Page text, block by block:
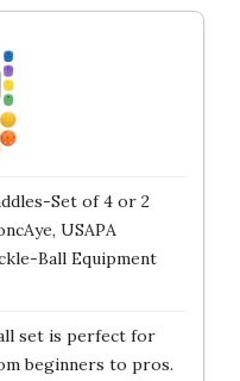
Set of 4 or 2
USAPA
Ball Equipment
set is perfect for
beginners to pros.